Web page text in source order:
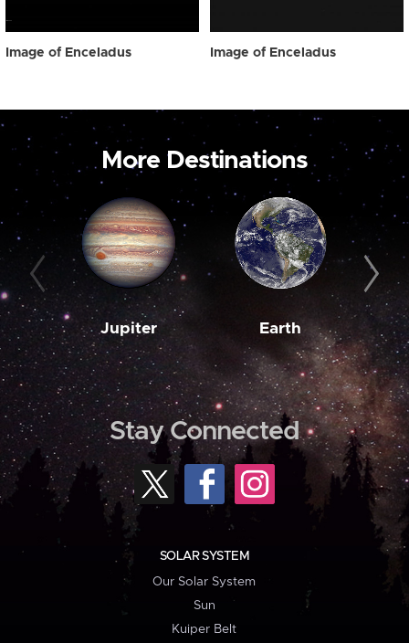
Image of Enceladus Image of Enceladus
More Destinations
Jupiter Earth
Stay Connected
SOLAR SYSTEM
Our Solar System
Sun
Kuiper Belt